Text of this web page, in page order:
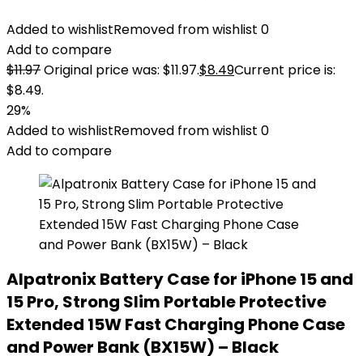
Added to wishlistRemoved from wishlist 0
Add to compare
$11.97Original price was: $11.97.$8.49Current price is:
$8.49.
29%
Added to wishlistRemoved from wishlist 0
Add to compare
Alpatronix Battery Case for iPhone 15 and
15 Pro, Strong Slim Portable Protective
Extended 15W Fast Charging Phone Case
and Power Bank (BX15W) – Black